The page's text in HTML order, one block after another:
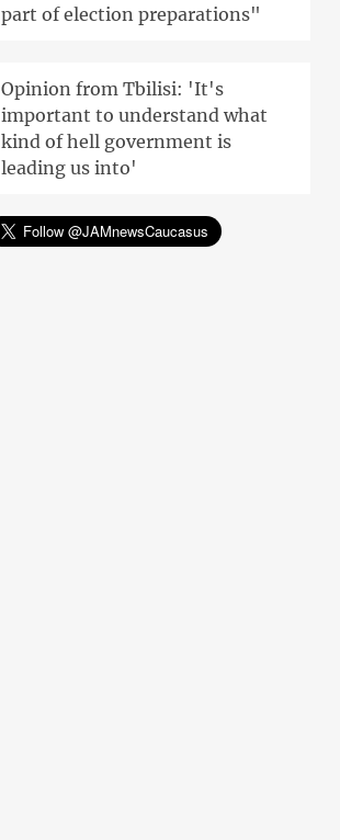
part of election preparations"
Opinion from Tbilisi: 'It's
important to understand what
kind of hell government is
leading us into'